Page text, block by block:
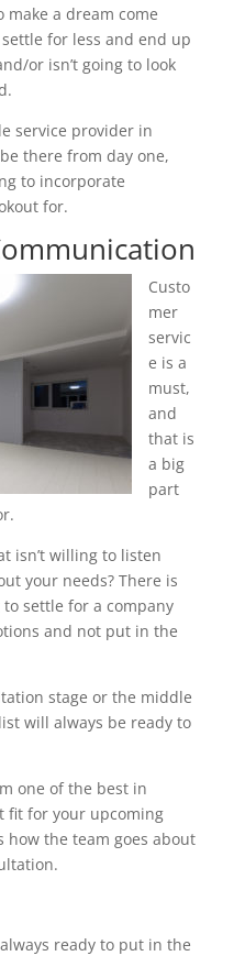
a dream come
for less and end up
or isn’t going to look
service provider in
there from day one,
to incorporate
for.
Custo
mer
servic
e is a
must,
and
that is
a big
part
isn’t willing to listen
your needs? There is
settle for a company
and not put in the
stage or the middle
will always be ready to
one of the best in
fit for your upcoming
how the team goes about
ready to put in the